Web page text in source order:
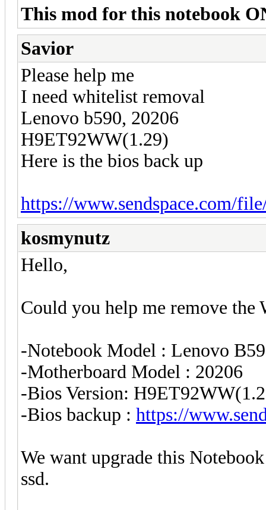
This mod for this notebook
Savior
Please help me
I need whitelist removal
Lenovo b590, 20206
H9ET92WW(1.29)
Here is the bios back up
https://www.sendspace.com/
kosmynutz
Hello,
Could you help me remove the
-Notebook Model : Lenovo
-Motherboard Model : 20206
-Bios Version:
-Bios backup : https://
We want upgrade this
ssd.